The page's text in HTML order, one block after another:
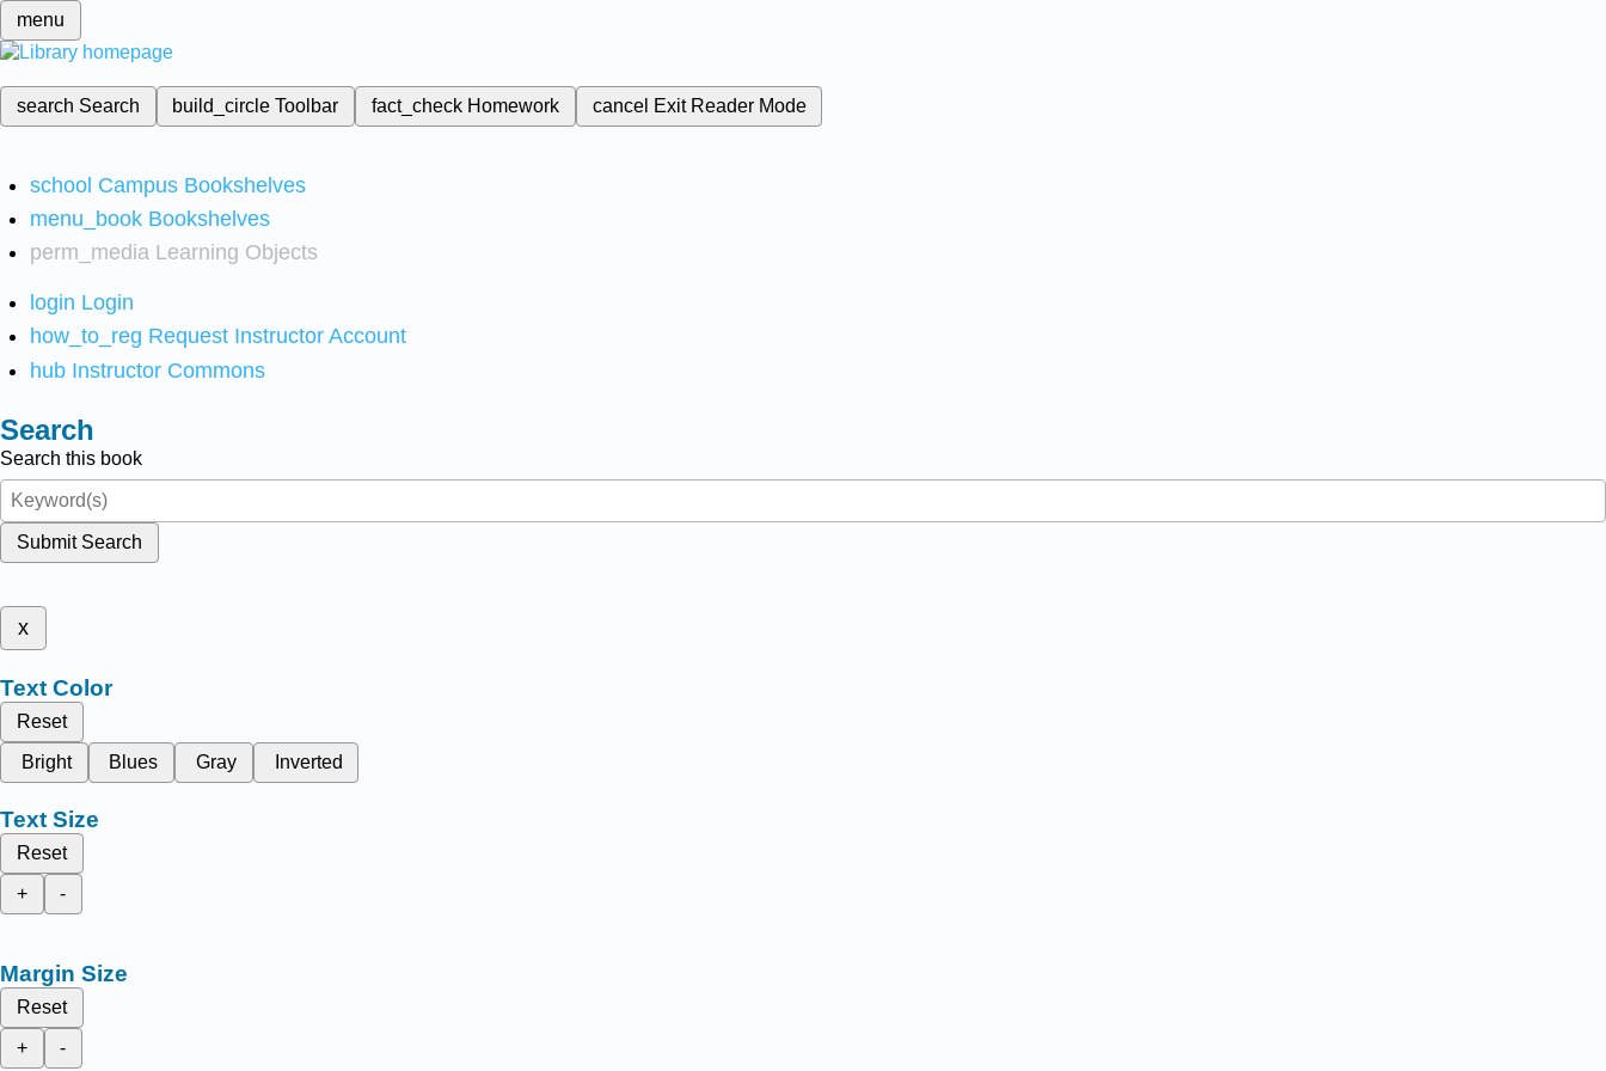
menu
search Search build_circleToolbar fact_check Homework cancel Exit Reader Mode
school Campus Bookshelves
menu_book Bookshelves
perm_media Learning Objects
login Login
how_to_reg Request Instructor Account
hub Instructor Commons
Search
Search this book
Submit Search
x
Text Color
Reset
Bright
Blues Gray Inverted
Text Size
Reset
+
-
Margin Size
Reset
+
-